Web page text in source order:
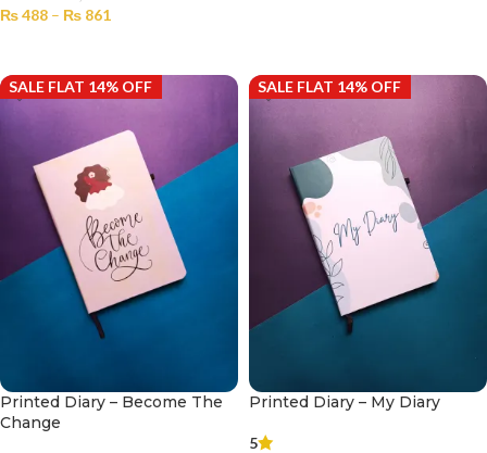
₨488 – ₨ 861
SALE FLAT 14% OFF
Printed Diary – Become The
Change
SALE FLAT 14% OFF
Printed Diary – My Diary
5